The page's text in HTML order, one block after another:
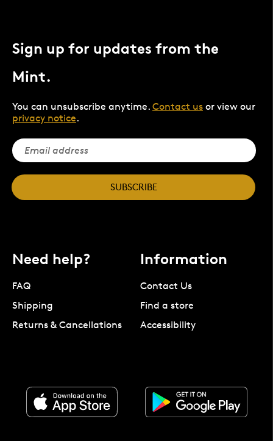
Sign up for updates from the
Mint.
You can unsubscribe anytime. Contact us or view our
privacy notice.
SUBSCRIBE
Need help?
FAQ
Shipping
Returns & Cancellations
Information
Contact Us
Find a store
Accessibility